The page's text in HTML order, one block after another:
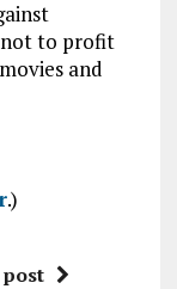
to profit
and
.)